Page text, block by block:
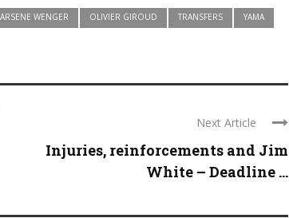
ARSENE WENGER OLIVIER GIROUD TRANSFERS
YAMA
Next Article
Injuries, reinforcements and Jim
White – Deadline ...